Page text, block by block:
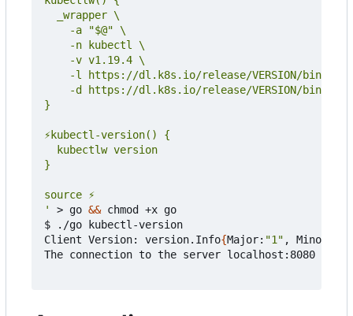
'
> go && chmod +x go
$ ./go kubectl-version
Client Version: version.Info{Major: "1" , Minor:
The connection to the server localhost:8080